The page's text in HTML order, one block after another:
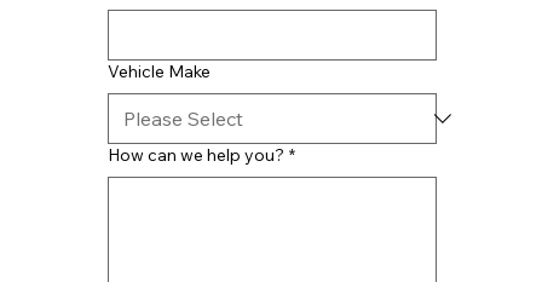
Vehicle Make
How can we help you? *